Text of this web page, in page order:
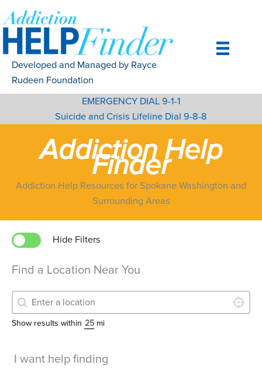
to
content
Developed and Managed by Rayce
Rudeen Foundation
EMERGENCY DIAL 9-1-1
Suicide and Crisis Lifeline Dial 9-8-8
Addiction Help
Finder
Addiction Help Resources for Spokane Washington and
Surrounding Areas
Hide Filters
Find a Location Near You
Find a Location Near You
Find a Location Near You
Show results within mi
I want help finding